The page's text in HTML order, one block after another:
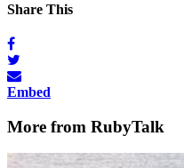
Share This
Embed
More from RubyTalk